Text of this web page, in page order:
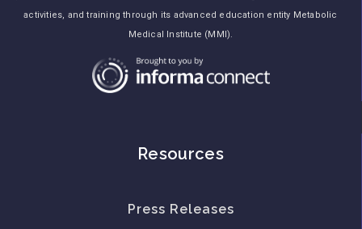
activities, and training through its advanced education entity Metabolic
Medical Institute (MMI).
Resources
Press Releases